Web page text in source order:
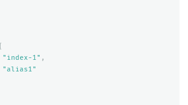
"index-1" ,
"alias1"